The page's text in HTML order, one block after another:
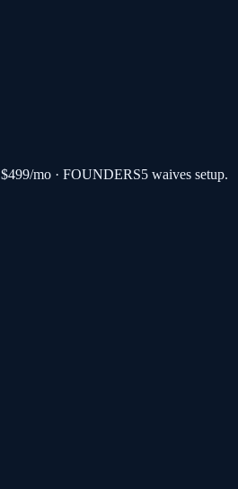
$499/mo · FOUNDERS5 waives setup.